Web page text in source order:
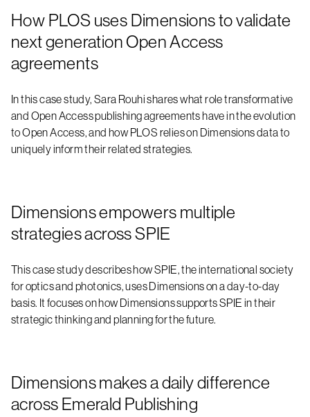
How PLOS uses Dimensions to validate
next generation Open Access
agreements
In this case study, Sara Rouhi shares what role transformative
and Open Access publishing agreements have in the evolution
to Open Access, and how PLOS relies on Dimensions data to
uniquely inform their related strategies.
Dimensions empowers multiple
strategies across SPIE
This case study describes how SPIE, the international society
for optics and photonics, uses Dimensions on a day-to-day
basis. It focuses on how Dimensions supports SPIE in their
strategic thinking and planning for the future.
Dimensions makes a daily difference
across Emerald Publishing